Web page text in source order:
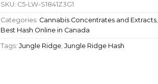
SKU: C5-LW-S1841Z3G1
Categories: Cannabis Concentrates and Extracts,
Best Hash Online in Canada
Tags: Jungle Ridge, Jungle Ridge Hash